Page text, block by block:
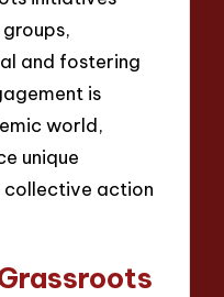
and fostering
is
world,
unique
collective action